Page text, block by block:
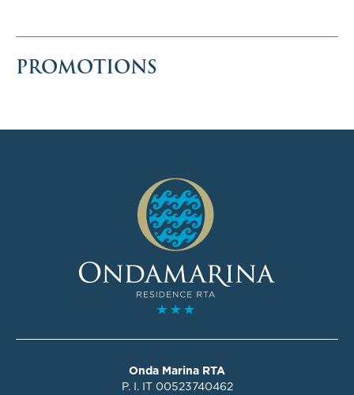
PROMOTIONS
Onda Marina RTA
P. I. IT 00523740462